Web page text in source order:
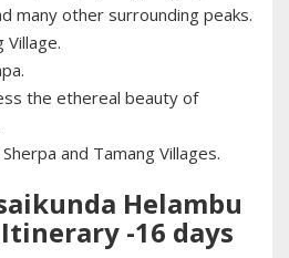
many other surrounding peaks.
Village.
the ethereal beauty of
and Tamang Villages.
Helambu
-16 days